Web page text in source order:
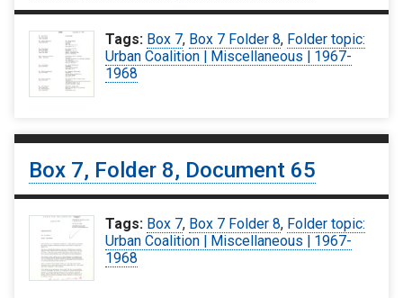
Tags: Box 7, Box 7 Folder 8, Folder topic:
Urban Coalition | Miscellaneous | 1967-
1968
Box 7, Folder 8, Document 65
Tags: Box 7, Box 7 Folder 8, Folder topic:
Urban Coalition | Miscellaneous | 1967-
1968